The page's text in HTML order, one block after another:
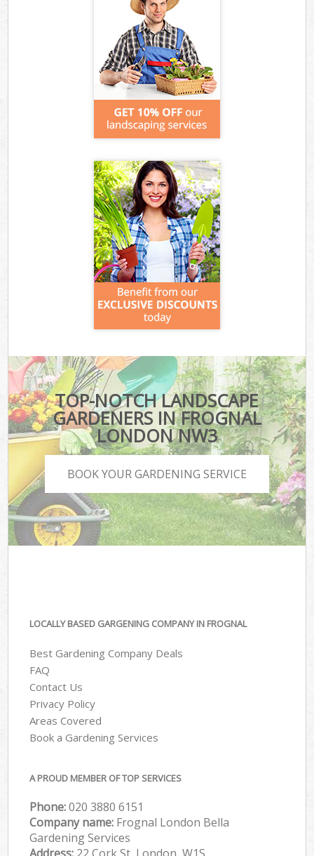
TOP-NOTCH LANDSCAPE
GARDENERS IN FROGNAL
LONDON NW3
BOOK YOUR GARDENING SERVICE
LOCALLY BASED GARGENING COMPANY IN FROGNAL
Best Gardening Company Deals
FAQ
Contact Us
Privacy Policy
Areas Covered
Book a Gardening Services
A PROUD MEMBER OF TOP SERVICES
Phone:‎020 3880 6151
Company name: Frognal London Bella
Gardening Services